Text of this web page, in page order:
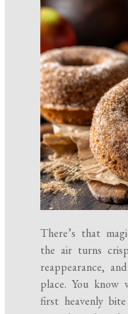
There’s that
the air turns
reappearance,
place. You
first heavenly